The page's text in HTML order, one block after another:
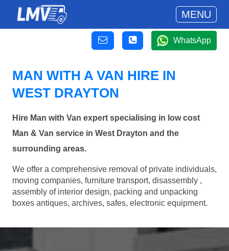
MENU
WhatsApp
MAN WITH A VAN HIRE IN
WEST DRAYTON
Hire Man with Van expert specialising in low cost
Man & Van service in West Drayton and the
surrounding areas.
We offer a comprehensive removal of private individuals,
moving companies, furniture transport, disassembly ,
assembly of interior design, packing and unpacking
boxes antiques, archives, safes, electronic equipment.